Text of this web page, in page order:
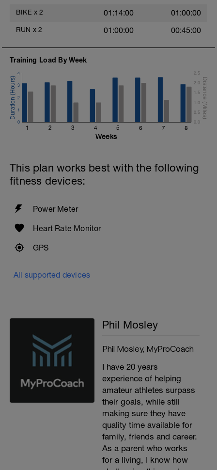
RECORD TIME,
-----------
BIKE x 2 01:14:00 01:00:00
RUN x 2 01:00:00 00:45:00
Training Load By Week
1 2 3 4 5 6 7 8
0
1
2
3
4
0.0
0.5
1.0
1.5
2.0
2.5
Weeks
This plan works best with the following
fitness devices:
Power Meter
Heart Rate Monitor
GPS
All supported devices
Phil Mosley
Phil Mosley, MyProCoach
I have 20 years
experience of helping
amateur athletes surpass
their goals, while still
making sure they have
quality time available for
family, friends and career.
As a parent who works
for a living, I know how